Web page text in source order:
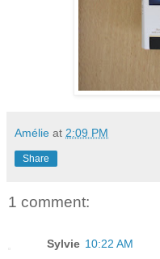
Amélie at 2:09 PM
Share
1 comment:
Sylvie 10:22 AM